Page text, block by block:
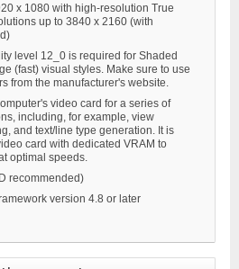
x 1080 with high-resolution True
up to 3840 x 2160 (with
level 12_0 is required for Shaded
(fast) visual styles. Make sure to use
from the manufacturer's website.
video card for a series of
including, for example, view
and text/line type generation. It is
card with dedicated VRAM to
optimal speeds.
recommended)
version 4.8 or later